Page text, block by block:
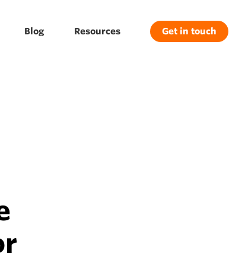
Blog Resources Get in touch